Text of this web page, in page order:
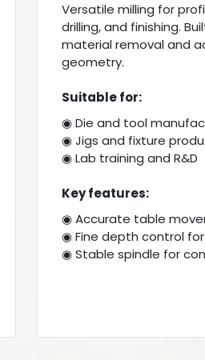
Versatile milling for
drilling, and finishing.
material removal and
geometry.
Suitable for:
◉ Die and tool
◉ Jigs and fixture
◉ Lab training and R&D
Key features:
◉ Accurate table
◉ Fine depth control
◉ Stable spindle for